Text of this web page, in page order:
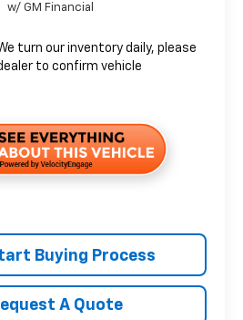
w/ GM Financial
turn our inventory daily, please
to confirm vehicle
Buying Process
A Quote